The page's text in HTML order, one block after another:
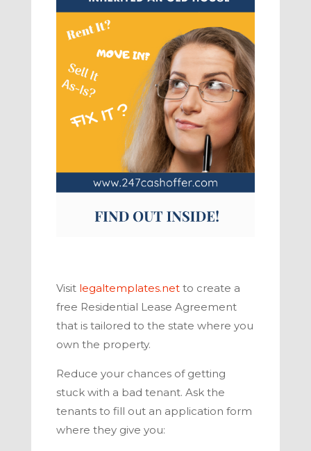
Visit legaltemplates.net to create a
free Residential Lease Agreement
that is tailored to the state where you
own the property.
Reduce your chances of getting
stuck with a bad tenant. Ask the
tenants to fill out an application form
where they give you: